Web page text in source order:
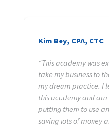
“This academy was
take my business to
my dream practice. I
this academy and
putting them to use
saving lots of money
Kim Bey, CPA, CTC